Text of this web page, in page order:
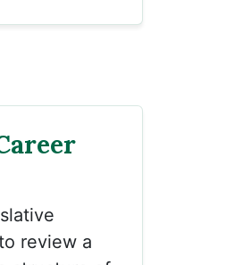
review a